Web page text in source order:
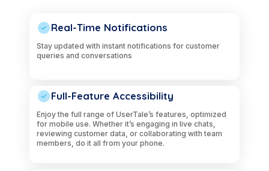
Real-Time Notifications
Stay updated with instant notifications for customer
queries and conversations
Full-Feature Accessibility
Enjoy the full range of UserTale’s features, optimized
for mobile use. Whether it’s engaging in live chats,
reviewing customer data, or collaborating with team
members, do it all from your phone.